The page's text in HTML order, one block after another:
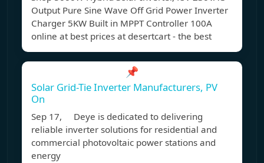
Output Pure Sine Wave Off Grid Power Inverter
Charger 5KW Built in MPPT Controller 100A
online at best prices at desertcart - the best
📌
Solar Grid-Tie Inverter Manufacturers, PV
On
Sep 17, Deye is dedicated to delivering
reliable inverter solutions for residential and
commercial photovoltaic power stations and
energy